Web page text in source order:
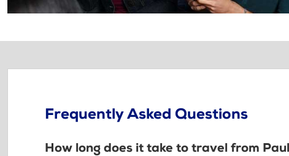
Frequently Asked Questions
How long does it take to travel from